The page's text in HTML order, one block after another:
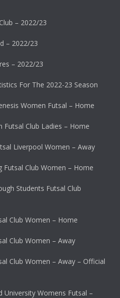
– 2022/23
– 2022/23
– 2022/23
For The 2022-23 Season
Women Futsal – Home
Futsal Club Ladies – Home
Liverpool Women – Away
Futsal Club Women – Home
Students Futsal Club
Club Women – Home
Club Women – Away
Club Women – Away – Official
University Womens Futsal –